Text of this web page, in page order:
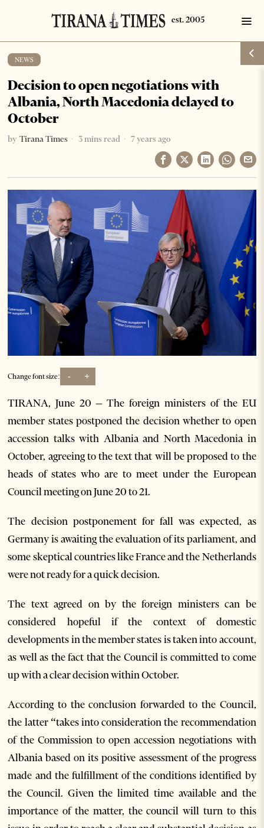
NEWS
Decision to open negotiations with
Albania, North Macedonia delayed to
October
by Tirana Times 3 mins read 7 years ago
Change font size: - +
TIRANA, June 20 – The foreign ministers of the EU
member states postponed the decision whether to open
accession talks with Albania and North Macedonia in
October, agreeing to the text that will be proposed to the
heads of states who are to meet under the European
Council meeting on June 20 to 21.
The decision postponement for fall was expected, as
Germany is awaiting the evaluation of its parliament, and
some skeptical countries like France and the Netherlands
were not ready for a quick decision.
The text agreed on by the foreign ministers can be
considered hopeful if the context of domestic
developments in the member states is taken into account,
as well as the fact that the Council is committed to come
up with a clear decision within October.
According to the conclusion forwarded to the Council,
the latter “takes into consideration the recommendation
of the Commission to open accession negotiations with
Albania based on its positive assessment of the progress
made and the fulfillment of the conditions identified by
the Council. Given the limited time available and the
importance of the matter, the council will turn to this